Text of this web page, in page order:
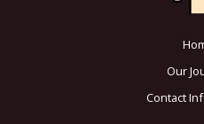
Our
Contact